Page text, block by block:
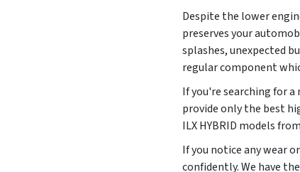
Despite the lower
preserves your
splashes, unexpected
regular component
If you're searching for
provide only the best
ILX HYBRID models from
If you notice any wear
confidently. We have